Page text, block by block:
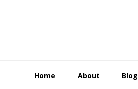
Home About Blog